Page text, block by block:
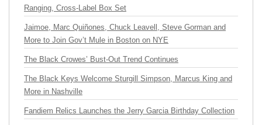
Ranging, Cross-Label Box Set
Jaimoe, Marc Quiñones, Chuck Leavell, Steve Gorman and
More to Join Gov’t Mule in Boston on NYE
The Black Crowes’ Bust-Out Trend Continues
The Black Keys Welcome Sturgill Simpson, Marcus King and
More in Nashville
Fandiem Relics Launches the Jerry Garcia Birthday Collection